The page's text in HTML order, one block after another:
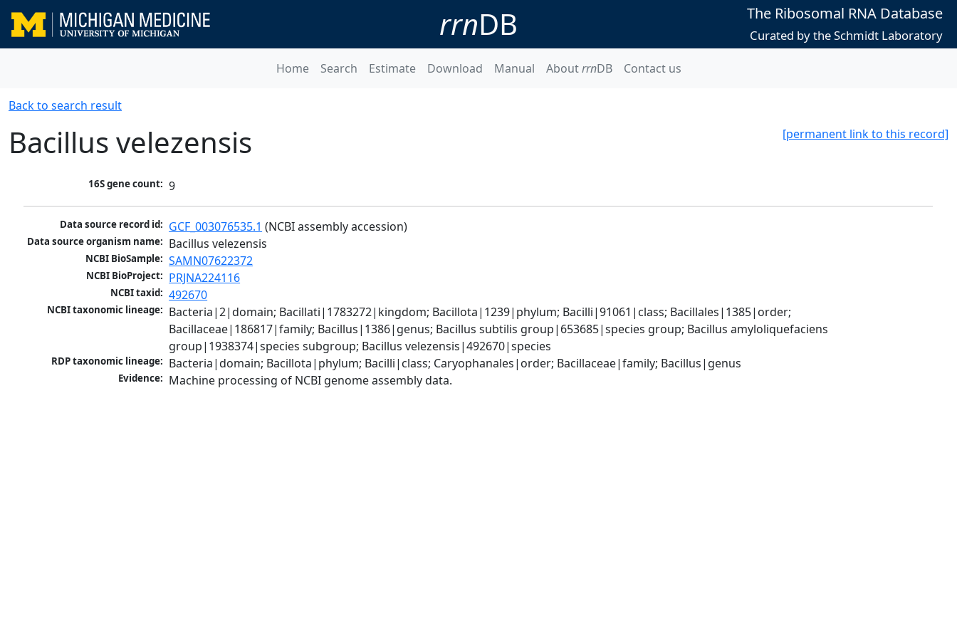
rrnDB The Ribosomal RNA Database
Curated by the Schmidt Laboratory
Home Search Estimate Download Manual AboutrrnDB Contact us
Back to search result
[permanent link to this record]
Bacillus velezensis
16S gene count: 9
Data source record id: GCF_003076535.1 (NCBI assembly accession)
Data source organism name: Bacillus velezensis
NCBI BioSample: SAMN07622372
NCBI BioProject: PRJNA224116
NCBI taxid: 492670
NCBI taxonomic lineage: Bacteria|2|domain; Bacillati|1783272|kingdom; Bacillota|1239|phylum; Bacilli|91061|class; Bacillales|1385|order;
Bacillaceae|186817|family; Bacillus|1386|genus; Bacillus subtilis group|653685|species group; Bacillus amyloliquefaciens
group|1938374|species subgroup; Bacillus velezensis|492670|species
RDP taxonomic lineage: Bacteria|domain; Bacillota|phylum; Bacilli|class; Caryophanales|order; Bacillaceae|family; Bacillus|genus
Evidence: Machine processing of NCBI genome assembly data.